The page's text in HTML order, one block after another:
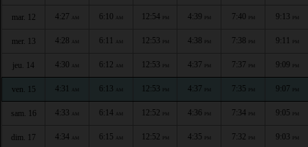
mar. 12 4:27 AM 6:10 AM 12:54 PM 4:39 PM 7:40 PM 9:13 PM
mer. 13 4:28 AM 6:11 AM 12:53 PM 4:38 PM 7:38 PM 9:11 PM
jeu. 14 4:30 AM 6:12 AM 12:53 PM 4:37 PM 7:37 PM 9:09 PM
ven. 15 4:31 AM 6:13 AM 12:53 PM 4:37 PM 7:35 PM 9:07 PM
sam. 16 4:33 AM 6:14 AM 12:52 PM 4:36 PM 7:34 PM 9:05 PM
dim. 17 4:34 AM 6:15 AM 12:52 PM 4:35 PM 7:32 PM 9:03 PM